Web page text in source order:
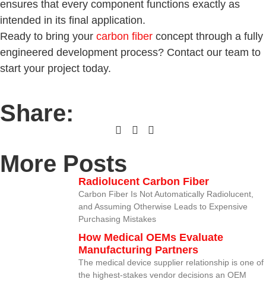
ensures that every component functions exactly as
intended in its final application.
Ready to bring your carbon fiber concept through a fully
engineered development process? Contact our team to
start your project today.
Share:
More Posts
Radiolucent Carbon Fiber
Carbon Fiber Is Not Automatically Radiolucent,
and Assuming Otherwise Leads to Expensive
Purchasing Mistakes
How Medical OEMs Evaluate
Manufacturing Partners
The medical device supplier relationship is one of
the highest-stakes vendor decisions an OEM